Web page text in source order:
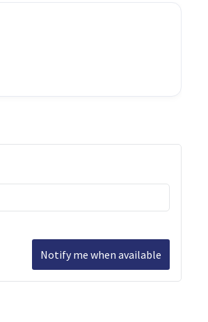
Notify me when available